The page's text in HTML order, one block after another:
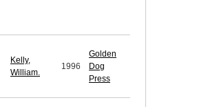
Kelly,
William.
1996
Golden
Dog
Press